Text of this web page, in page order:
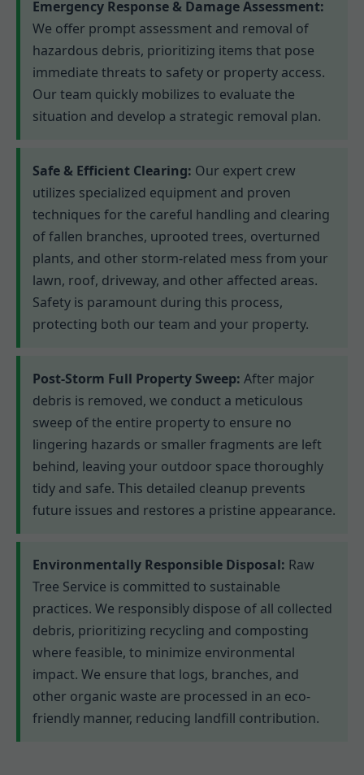
Emergency Response & Damage Assessment:
We offer prompt assessment and removal of
hazardous debris, prioritizing items that pose
immediate threats to safety or property access.
Our team quickly mobilizes to evaluate the
situation and develop a strategic removal plan.
Safe & Efficient Clearing: Our expert crew
utilizes specialized equipment and proven
techniques for the careful handling and clearing
of fallen branches, uprooted trees, overturned
plants, and other storm-related mess from your
lawn, roof, driveway, and other affected areas.
Safety is paramount during this process,
protecting both our team and your property.
Post-Storm Full Property Sweep: After major
debris is removed, we conduct a meticulous
sweep of the entire property to ensure no
lingering hazards or smaller fragments are left
behind, leaving your outdoor space thoroughly
tidy and safe. This detailed cleanup prevents
future issues and restores a pristine appearance.
Environmentally Responsible Disposal: Raw
Tree Service is committed to sustainable
practices. We responsibly dispose of all collected
debris, prioritizing recycling and composting
where feasible, to minimize environmental
impact. We ensure that logs, branches, and
other organic waste are processed in an eco-
friendly manner, reducing landfill contribution.